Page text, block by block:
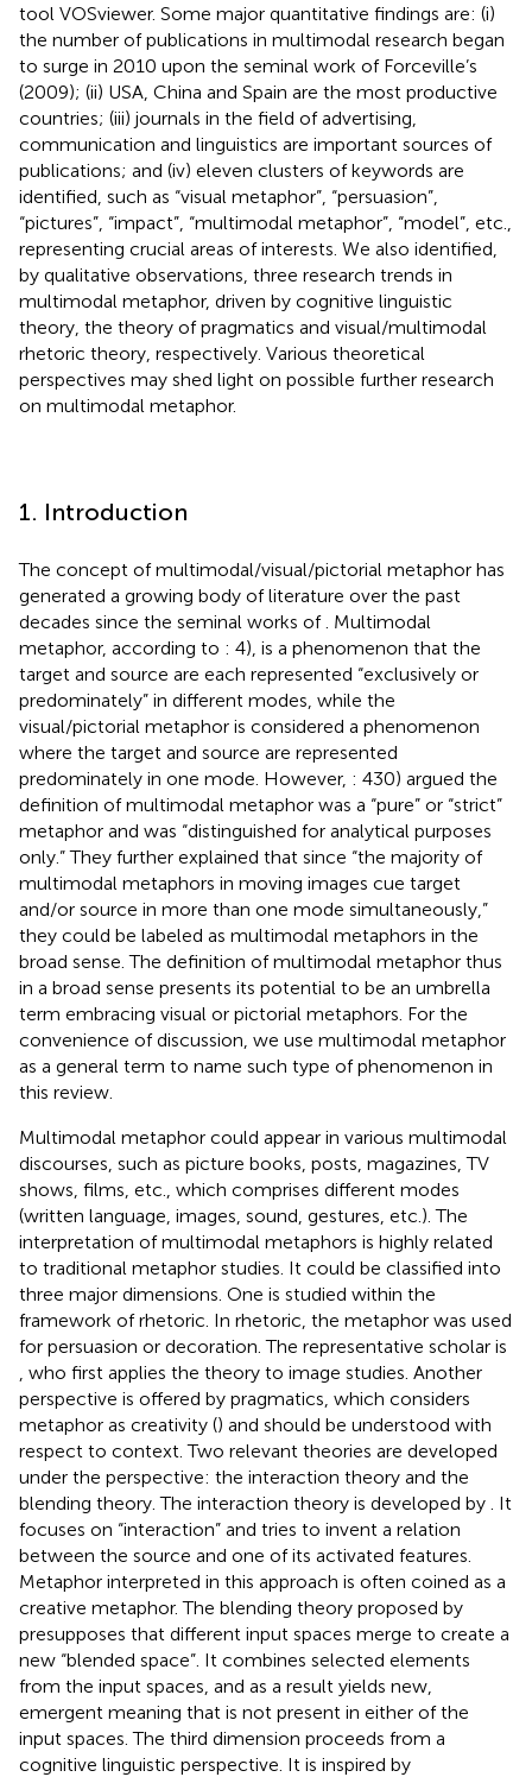
tool VOSviewer. Some major quantitative findings are: (i)
the number of publications in multimodal research began
to surge in 2010 upon the seminal work of Forceville’s
(2009); (ii) USA, China and Spain are the most productive
countries; (iii) journals in the field of advertising,
communication and linguistics are important sources of
publications; and (iv) eleven clusters of keywords are
identified, such as “visual metaphor”, “persuasion”,
“pictures”, “impact”, “multimodal metaphor”, “model”, etc.,
representing crucial areas of interests. We also identified,
by qualitative observations, three research trends in
multimodal metaphor, driven by cognitive linguistic
theory, the theory of pragmatics and visual/multimodal
rhetoric theory, respectively. Various theoretical
perspectives may shed light on possible further research
on multimodal metaphor.
1. Introduction
The concept of multimodal/visual/pictorial metaphor has
generated a growing body of literature over the past
decades since the seminal works of . Multimodal
metaphor, according to : 4), is a phenomenon that the
target and source are each represented “exclusively or
predominately” in different modes, while the
visual/pictorial metaphor is considered a phenomenon
where the target and source are represented
predominately in one mode. However, : 430) argued the
definition of multimodal metaphor was a “pure” or “strict”
metaphor and was “distinguished for analytical purposes
only.” They further explained that since “the majority of
multimodal metaphors in moving images cue target
and/or source in more than one mode simultaneously,”
they could be labeled as multimodal metaphors in the
broad sense. The definition of multimodal metaphor thus
in a broad sense presents its potential to be an umbrella
term embracing visual or pictorial metaphors. For the
convenience of discussion, we use multimodal metaphor
as a general term to name such type of phenomenon in
this review.
Multimodal metaphor could appear in various multimodal
discourses, such as picture books, posts, magazines, TV
shows, films, etc., which comprises different modes
(written language, images, sound, gestures, etc.). The
interpretation of multimodal metaphors is highly related
to traditional metaphor studies. It could be classified into
three major dimensions. One is studied within the
framework of rhetoric. In rhetoric, the metaphor was used
for persuasion or decoration. The representative scholar is
, who first applies the theory to image studies. Another
perspective is offered by pragmatics, which considers
metaphor as creativity () and should be understood with
respect to context. Two relevant theories are developed
under the perspective: the interaction theory and the
blending theory. The interaction theory is developed by
. It
focuses on “interaction” and tries to invent a relation
between the source and one of its activated features.
Metaphor interpreted in this approach is often coined as a
creative metaphor. The blending theory proposed by
presupposes that different input spaces merge to create a
new “blended space”. It combines selected elements
from the input spaces, and as a result yields new,
emergent meaning that is not present in either of the
input spaces. The third dimension proceeds from a
cognitive linguistic perspective. It is inspired by